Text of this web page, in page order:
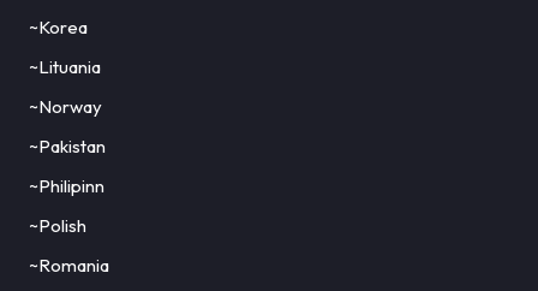
~Korea
~Lituania
~Norway
~Pakistan
~Philipinn
~Polish
~Romania